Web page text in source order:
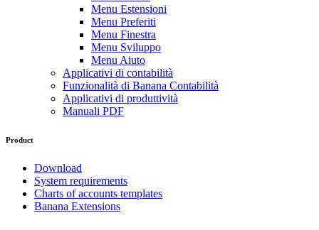
Menu Estensioni
Menu Preferiti
Menu Finestra
Menu Sviluppo
Menu Aiuto
Applicativi di contabilità
Funzionalità di Banana Contabilità
Applicativi di produttività
Manuali PDF
Product
Download
System requirements
Charts of accounts templates
Banana Extensions